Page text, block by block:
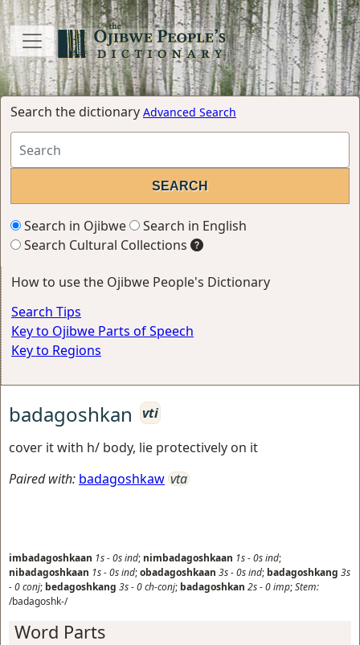
Search the dictionary Advanced Search
Search in Ojibwe
Search in English
Search Cultural Collections
How to use the Ojibwe People's Dictionary
Search Tips
Key to Ojibwe Parts of Speech
Key to Regions
badagoshkan
vti
cover it with h/ body, lie protectively on it
Paired with: badagoshkaw vta
imbadagoshkaan 1s-0sind; nimbadagoshkaan 1s-0sind;
nibadagoshkaan 1s-0sind;obadagoshkaan 3s-0sind; badagoshkang 3s
-0conj; bedagoshkang 3s-0ch-conj; badagoshkan 2s-0imp;Stem:
/badagoshk-/
Word Parts